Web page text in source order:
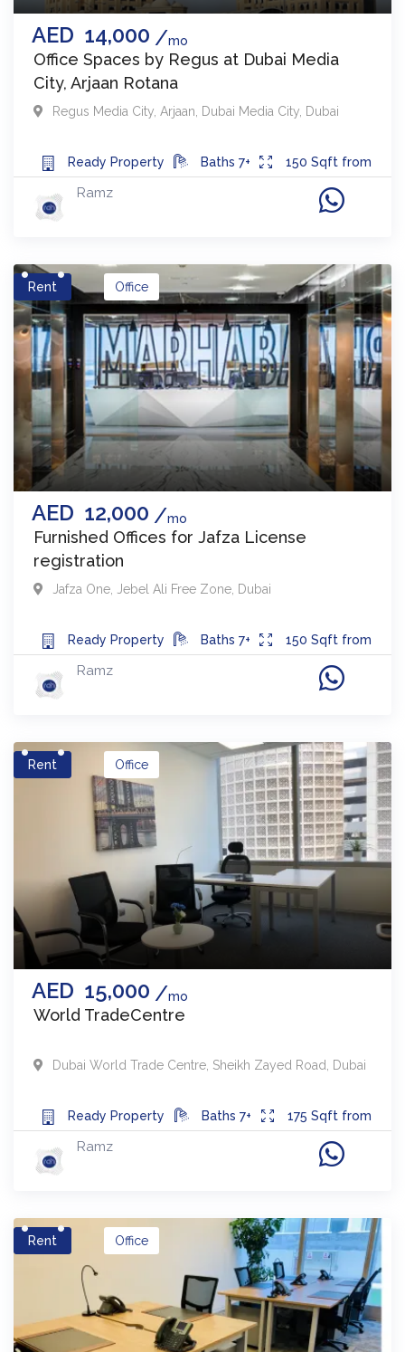
AED 14,000 mo
Office Spaces by Regus at Dubai Media
City, Arjaan Rotana
Regus Media City, Arjaan, Dubai Media City, Dubai
Ready Property Baths 7+ 150 Sqft from
Ramz
Rent
AED 12,000 mo
Office
Furnished Offices for Jafza License
registration
Jafza One Jebel Ali Free Zone Dubai
Ready Property Baths 7+ 150 Sqft from
Ramz
Rent
AED 15,000 mo
Office
World TradeCentre
Dubai World Trade Centre Sheikh Zayed Road Dubai
Ready Property Baths 7+ 175 Sqft from
Ramz
Rent Office